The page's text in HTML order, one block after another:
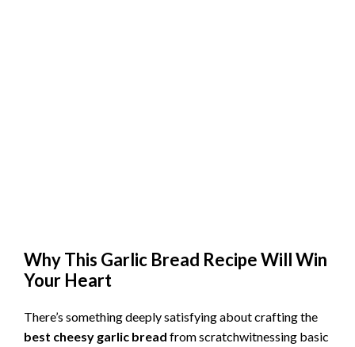
Why This Garlic Bread Recipe Will Win
Your Heart
There’s something deeply satisfying about crafting the
best cheesy garlic bread from scratchwitnessing basic